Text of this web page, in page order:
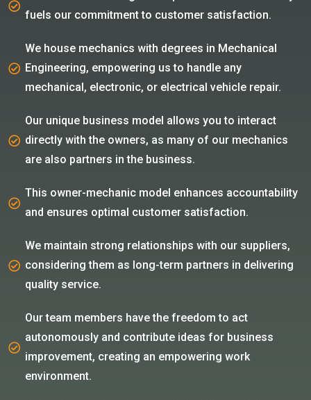
fuels our commitment to customer satisfaction.
We house mechanics with degrees in Mechanical
Engineering, empowering us to handle any
mechanical, electronic, or electrical vehicle repair.
Our unique business model allows you to interact
directly with the owners, as many of our mechanics
are also partners in the business.
This owner-mechanic model enhances accountability
and ensures optimal customer satisfaction.
We maintain strong relationships with our suppliers,
considering them as long-term partners in delivering
quality service.
Our team members have the freedom to act
autonomously and contribute ideas for business
improvement, creating an empowering work
environment.